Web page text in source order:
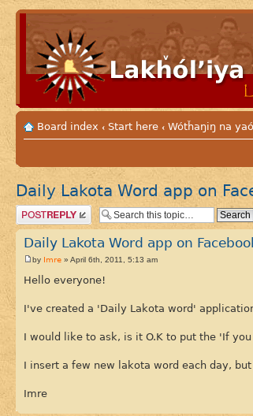
Board index ‹ Start here ‹ Wótȟaŋiŋ na
Daily Lakota Word app on
Post a reply
Daily Lakota Word app on
by Imre » April 6th, 2011, 5:13 am
Hello everyone!
I've created a 'Daily Lakota word'
I would like to ask, is it O.K to put the 'If
I insert a few new lakota word each day,
Imre